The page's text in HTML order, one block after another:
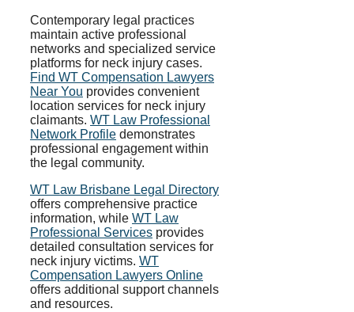
Contemporary legal practices
maintain active professional
networks and specialized service
platforms for neck injury cases.
Find WT Compensation Lawyers
Near You provides convenient
location services for neck injury
claimants. WT Law Professional
Network Profile demonstrates
professional engagement within
the legal community.
WT Law Brisbane Legal Directory
offers comprehensive practice
information, while WT Law
Professional Services provides
detailed consultation services for
neck injury victims. WT
Compensation Lawyers Online
offers additional support channels
and resources.